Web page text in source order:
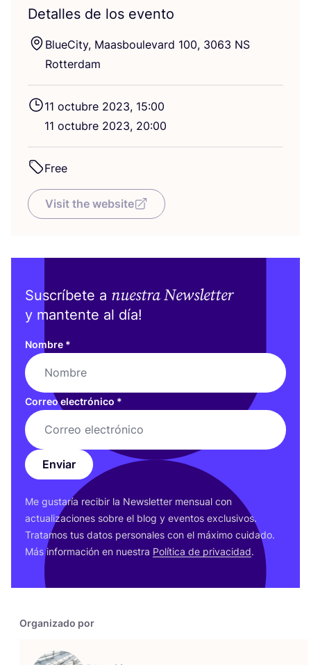
Organizado por
Detalles de los evento
Blue­City, Maas­bou­le­vard 100, 3063 NS
Rotterdam
11 octu­bre 2023, 15:00
11 octu­bre 2023, 20:00
Free
Visit the website
Suscríbete a nuestra Newsletter
y mantente al día!
Nombre *
Correo electrónico *
Enviar
Me gus­ta­ría reci­bir la News­let­ter men­sual con
actua­li­za­cio­nes sobre el blog y even­tos exclu­si­vos.
Tra­ta­mos tus datos per­so­na­les con el máxi­mo cui­da­do.
Más infor­ma­ción en nues­tra Polí­ti­ca de pri­va­ci­dad.